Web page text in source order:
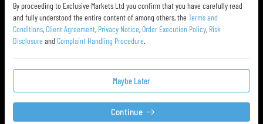
By proceeding to Exclusive Markets Ltd you confirm that you have carefully read
and fully understood the entire content of among others, the Terms and
Conditions,Client Agreement, Privacy Notice,Order Execution Policy, Risk
Disclosure and Complaint Handling Procedure.
Maybe Later
Continue